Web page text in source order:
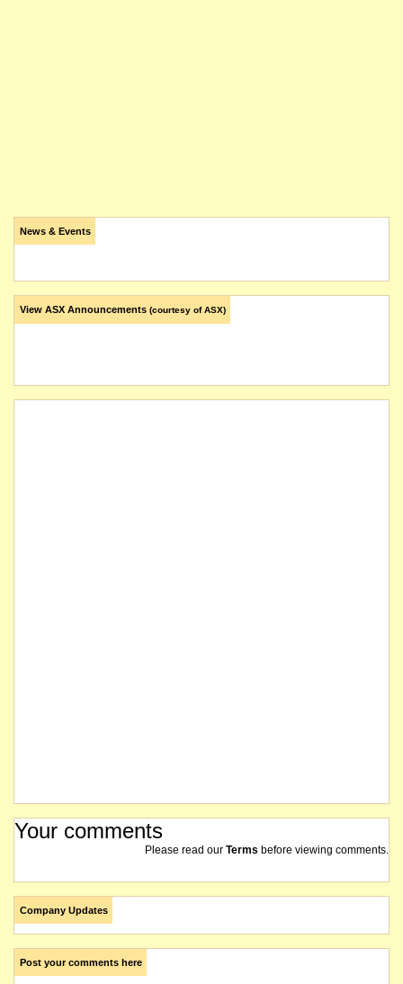
News & Events
View ASX Announcements (courtesy of ASX)
Your comments
Please read our Terms before viewing comments.
Company Updates
Post your comments here